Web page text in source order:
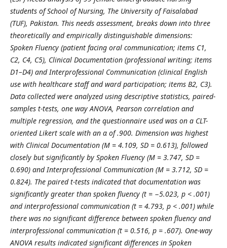
students of School of Nursing, The University of Faisalabad
(TUF), Pakistan. This needs assessment, breaks down into three
theoretically and empirically distinguishable dimensions:
Spoken Fluency (patient facing oral communication; items C1,
C2, C4, C5), Clinical Documentation (professional writing; items
D1–D4) and Interprofessional Communication (clinical English
use with healthcare staff and ward participation; items B2, C3).
Data collected were analyzed using descriptive statistics, paired-
samples t-tests, one way ANOVA, Pearson correlation and
multiple regression, and the questionnaire used was on a CLT-
oriented Likert scale with an α of .900. Dimension was highest
with Clinical Documentation (M = 4.109, SD = 0.613), followed
closely but significantly by Spoken Fluency (M = 3.747, SD =
0.690) and Interprofessional Communication (M = 3.712, SD =
0.824). The paired t-tests indicated that documentation was
significantly greater than spoken fluency (t = −5.023, p < .001)
and interprofessional communication (t = 4.793, p < .001) while
there was no significant difference between spoken fluency and
interprofessional communication (t = 0.516, p = .607). One-way
ANOVA results indicated significant differences in Spoken